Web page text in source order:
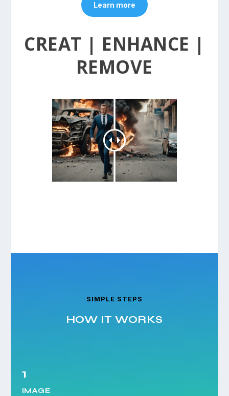
Learn more
CREAT | ENHANCE |
REMOVE
SIMPLE STEPS
HOW IT WORKS
1
IMAGE